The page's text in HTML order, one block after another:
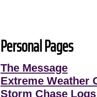
Personal Pages
The Message
Extreme Weather
Storm Chase Logs